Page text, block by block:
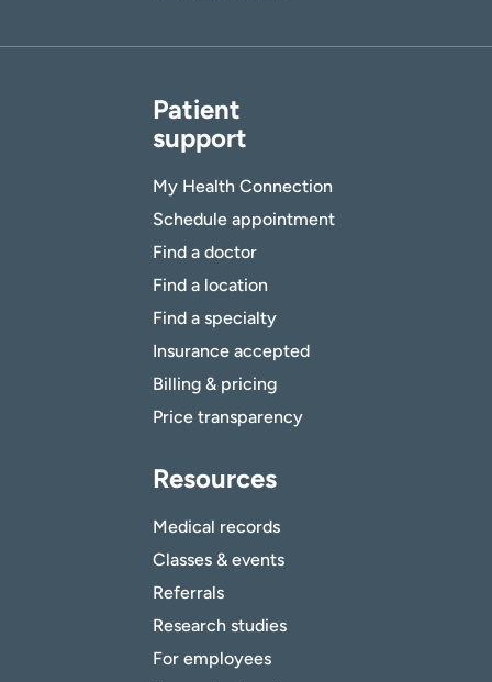
Patient
support
My Health Connection
Schedule appointment
Find a doctor
Find a location
Find a specialty
Insurance accepted
Billing & pricing
Price transparency
Resources
Medical records
Classes & events
Referrals
Research studies
For employees